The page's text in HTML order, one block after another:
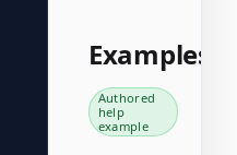
Examples
Authored
help
example